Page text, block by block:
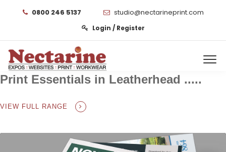
0800 246 5137 studio@nectarineprint.com
Login / Register
Print Essentials in Leatherhead .....
VIEW FULL RANGE